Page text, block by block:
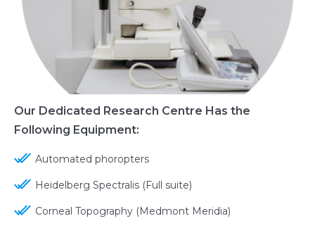
Our Dedicated Research Centre Has the
Following Equipment:
Automated phoropters
Heidelberg Spectralis (Full suite)
Corneal Topography (Medmont Meridia)